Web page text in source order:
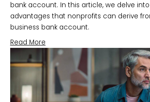
bank account. In this article, we delve
advantages that nonprofits can derive
business bank account.
Read More